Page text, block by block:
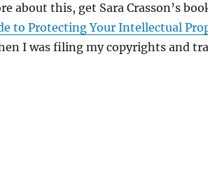
about this, get Sara Crasson’s
to Protecting Your Intellectual
I was filing my copyrights and